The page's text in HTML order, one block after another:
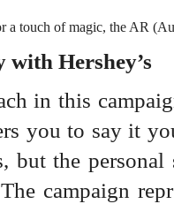
a touch of magic, the AR
Hershey’s
in this
you to say it
but the
campaign